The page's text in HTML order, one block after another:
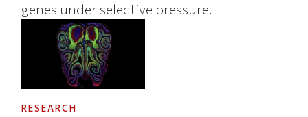
genes under selective pressure.
RESEARCH